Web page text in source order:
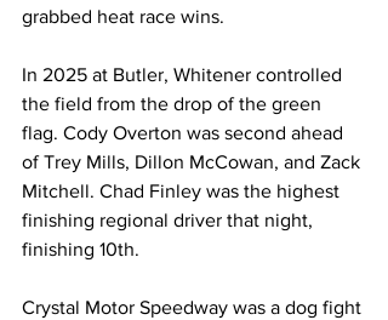
grabbed heat race wins.
In 2025 at Butler, Whitener controlled
the field from the drop of the green
flag. Cody Overton was second ahead
of Trey Mills, Dillon McCowan, and Zack
Mitchell. Chad Finley was the highest
finishing regional driver that night,
finishing 10th.
Crystal Motor Speedway was a dog fight